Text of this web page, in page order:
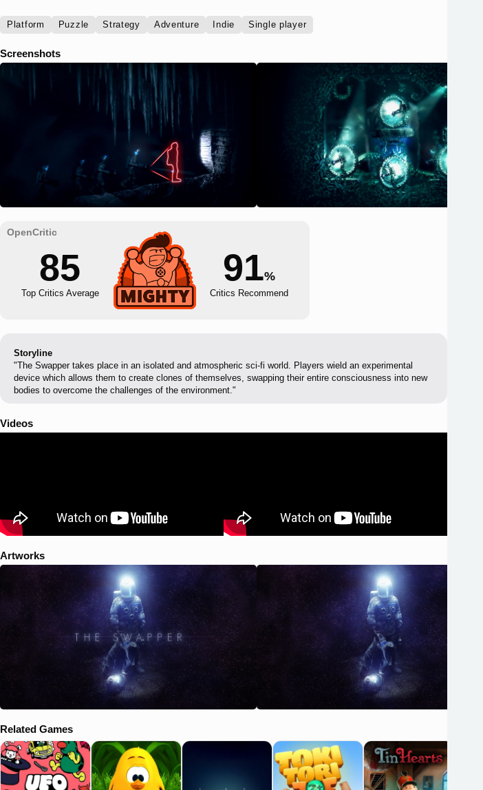
Platform Puzzle Strategy Adventure Indie Single player
Screenshots
85
Top Critics Average
91%
Critics Recommend
Storyline
"The Swapper takes place in an isolated and atmospheric sci-fi world. Players wield an experimental
device which allows them to create clones of themselves, swapping their entire consciousness into new
bodies to overcome the challenges of the environment."
Videos
Artworks
Related Games